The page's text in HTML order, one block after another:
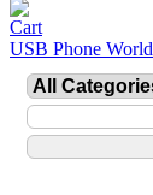
USB Phone World